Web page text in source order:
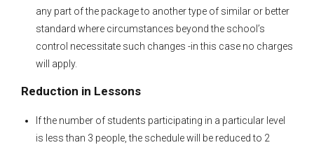
any part of the package to another type of similar or better
standard where circumstances beyond the school’s
control necessitate such changes -in this case no charges
will apply.
Reduction in Lessons
If the number of students participating in a particular level
is less than 3 people, the schedule will be reduced to 2